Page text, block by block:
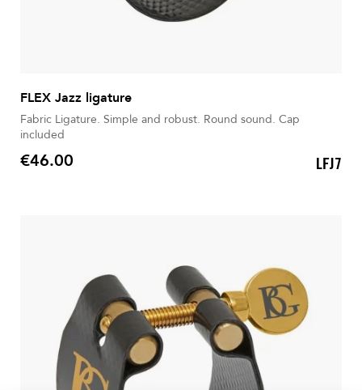
FLEX Jazz ligature
Fabric Ligature. Simple and robust. Round sound. Cap
included
Price
€46.00 LFJ7